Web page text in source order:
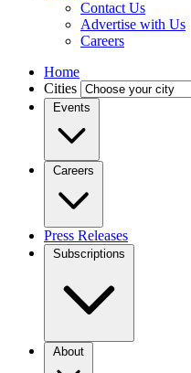
Contact Us
Advertise with Us
Careers
Home
Cities
Events
Careers
Press Releases
Subscriptions
About